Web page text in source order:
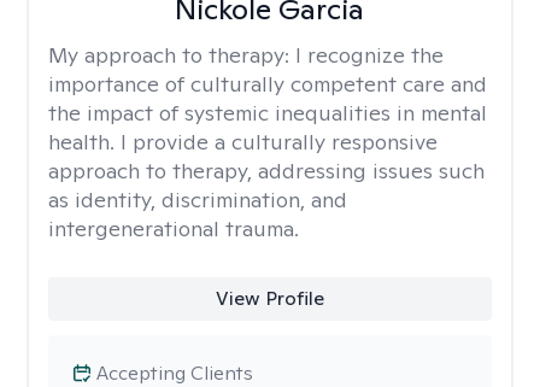
Nickole Garcia
My approach to therapy: I recognize the
importance of culturally competent care and
the impact of systemic inequalities in mental
health. I provide a culturally responsive
approach to therapy, addressing issues such
as identity, discrimination, and
intergenerational trauma.
View Profile
Accepting Clients